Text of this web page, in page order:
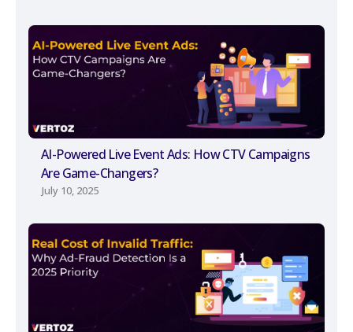
AI-Powered Live Event Ads: How CTV Campaigns
Are Game-Changers?
July 10, 2025